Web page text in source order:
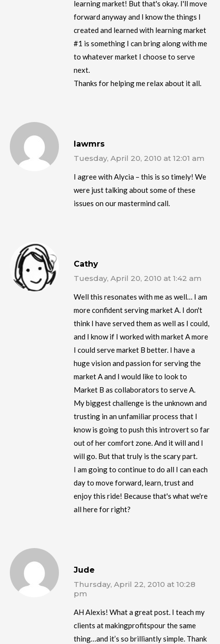
learning market! But that's okay. I'll move
forward anyway and I know the things I
created and learned with learning market
#1 is something I can bring along with me
to whatever market I choose to serve
next.
Thanks for helping me relax about it all.
lawmrs
Tuesday, April 20, 2010 at 12:01 am
I agree with Alycia – this is so timely! We
were just talking about some of these
issues on our mastermind call.
Cathy
Tuesday, April 20, 2010 at 1:42 am
Well this resonates with me as well… I am
more confident serving market A. I don't
think I have served them as well as I could,
and I know if I worked with market A more
I could serve market B better. I have a
huge vision and passion for serving the
market A and I would like to look to
Market B as collaborators to serve A.
My biggest challenge is the unknown and
trusting in an unfamiliar process that I
know is going to push this introvert so far
out of her comfort zone. And it will and I
will go. But that truly is the scary part.
I am going to continue to do all I can each
day to move forward, learn, trust and
enjoy this ride! Because that's what we're
all here for right?
Jude
Thursday, April 22, 2010 at 10:28
pm
AH Alexis! What a great post. I teach my
clients at makingprofitspour the same
thing…and it’s so brilliantly simple. Thank